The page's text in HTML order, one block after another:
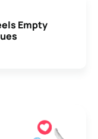
Empty